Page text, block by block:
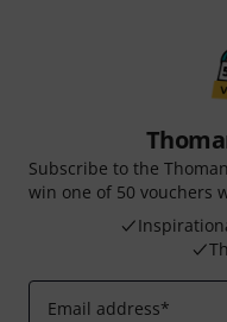
Subscribe to the
win one of 50 vouchers
Email address*